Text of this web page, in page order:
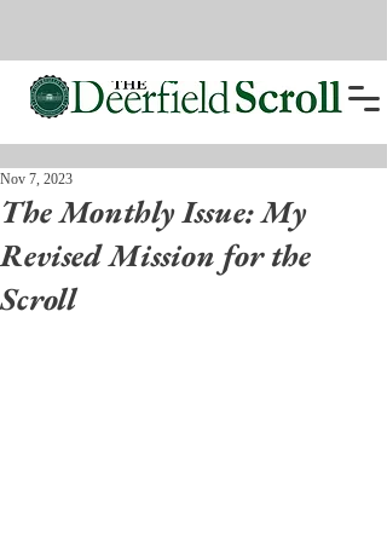
The Monthly Issue: My
Revised Mission for the
Scroll
Nov 7, 2023